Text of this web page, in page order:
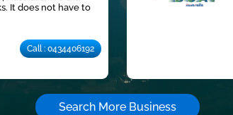
It does not have to
Call : 0434406192
Search More Business